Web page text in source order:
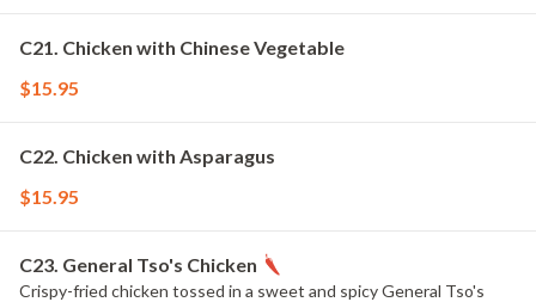
C21. Chicken with Chinese Vegetable
$15.95
C22. Chicken with Asparagus
$15.95
C23. General Tso's Chicken
Crispy-fried chicken tossed in a sweet and spicy General Tso's